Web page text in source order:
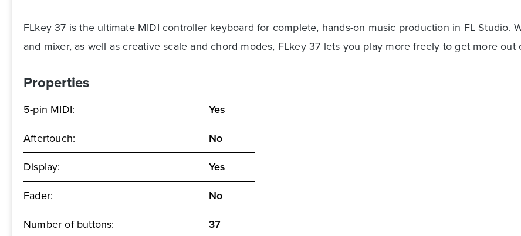
FLkey 37 is the ultimate MIDI controller keyboard for complete, hands-on music production in FL Studio.
and mixer, as well as creative scale and chord modes, FLkey 37 lets you play more freely to get more out
Properties
5-pin MIDI:
Yes
Aftertouch:
No
Display:
Yes
Fader:
No
Number of buttons:
37